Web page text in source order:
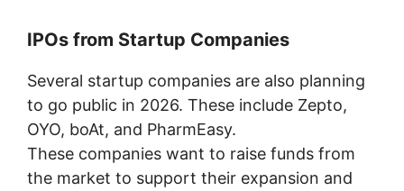
IPOs from Startup Companies
Several startup companies are also planning
to go public in 2026. These include Zepto,
OYO, boAt, and PharmEasy.
These companies want to raise funds from
the market to support their expansion and